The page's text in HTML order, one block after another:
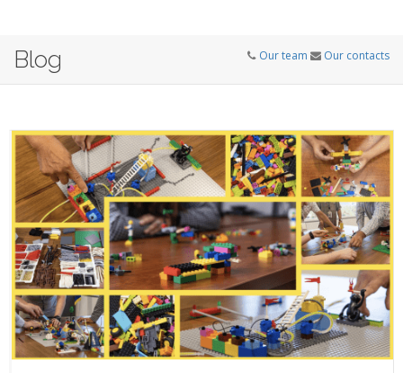
Blog Our team Our contacts